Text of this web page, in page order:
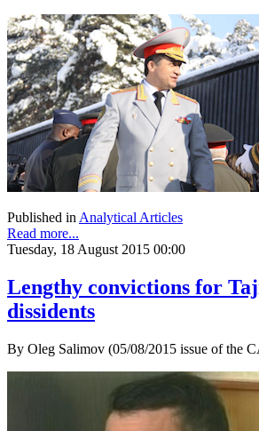
Published in Analytical Articles
Read more...
Tuesday, 18 August 2015 00:00
Lengthy convictions for
dissidents
By Oleg Salimov (05/08/2015 issue of the